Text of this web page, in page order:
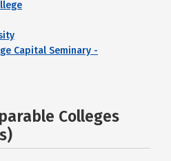
Capital Seminary -
Colleges